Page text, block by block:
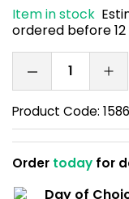
Item in stock
ordered before
Product Code:
Order today for
Day of